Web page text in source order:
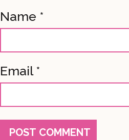
Name *
Email *